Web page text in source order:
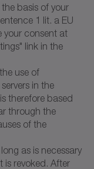
basis of your
1 lit. a EU
your consent at
link in the
use of
in the
therefore based
through the
of the
as is necessary
is revoked. After